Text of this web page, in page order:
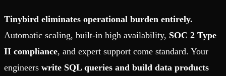
Tinybird eliminates operational burden entirely.
Automatic scaling, built-in high availability, SOC 2 Type
II compliance, and expert support come standard. Your
engineers write SQL queries and build data products